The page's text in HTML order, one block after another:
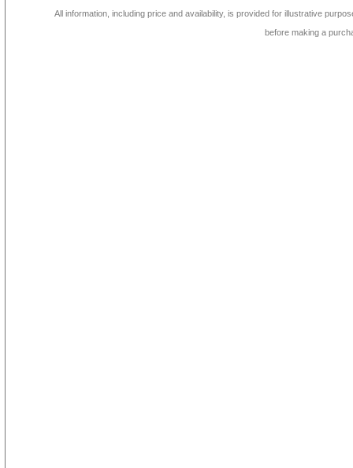
All information, including price and availability, is provided for illustrative
before making a